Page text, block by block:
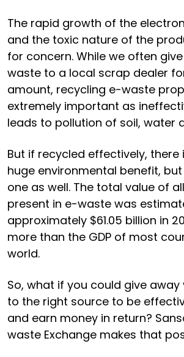
The rapid growth of the
and the toxic nature of the
for concern. While we often
waste to a local scrap dealer
amount, recycling e-waste
extremely important as
leads to pollution of soil, water
But if recycled effectively, there
huge environmental benefit,
one as well. The total value of
present in e-waste was
approximately $61.05 billion in
more than the GDP of most
world.
So, what if you could give
to the right source to be
and earn money in return?
waste Exchange makes that